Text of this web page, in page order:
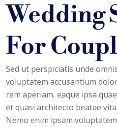
Wedding
For
Sed ut perspiciatis unde
voluptatem accusantium
rem aperiam, eaque ipsa
et quasi architecto beatae
Nemo enim ipsam